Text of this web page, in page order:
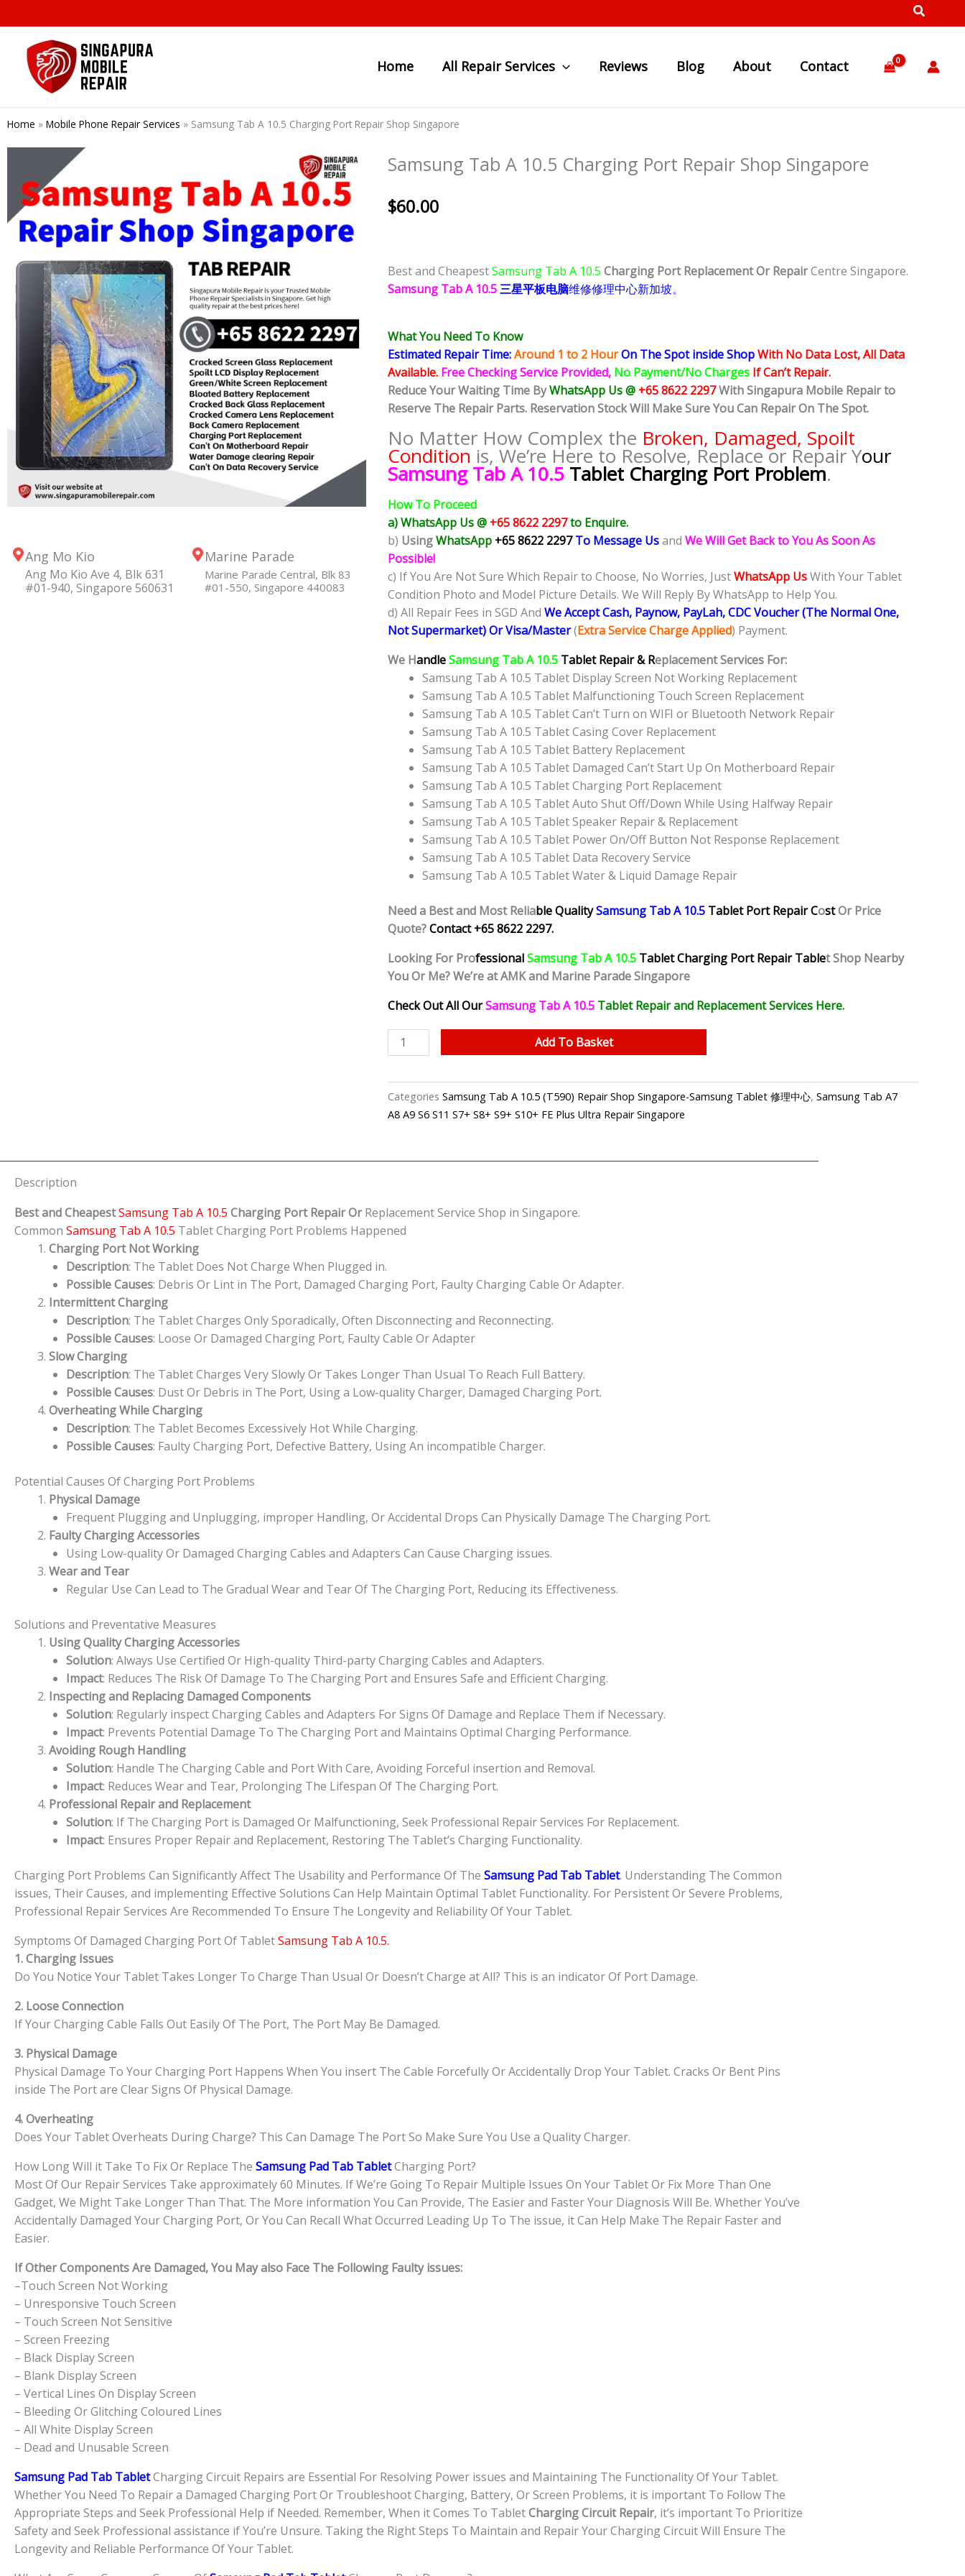
to
content
Home All Repair Services Reviews Blog About Contact
Home » Mobile Phone Repair Services » Samsung Tab A 10.5 Charging Port Repair Shop Singapore
Ang Mo Kio
Ang Mo Kio Ave 4, Blk 631
#01-940, Singapore 560631
Marine Parade
Marine Parade Central, Blk 83
#01-550, Singapore 440083
Samsung Tab A 10.5 Charging Port Repair Shop Singapore
$60.00
Best and CheapestSamsung Tab A 10.5 Charging Port Replacement Or RepairCentre Singapore.
Samsung Tab A 10.5三星平板电脑维修修理中心新加坡。
What You Need To Know
Estimated Repair Time:Around 1 to 2 HourOn The Spot inside ShopWith No Data Lost, All Data
Available. Free Checking Service Provided, No Payment/No Charges If Can’t Repair.
Reduce Your Waiting Time ByWhatsApp Us @ +65 8622 2297With Singapura Mobile Repair to
Reserve The Repair Parts. Reservation Stock Will Make Sure You Can Repair On The Spot.
No Matter How Complex the Broken, Damaged, Spoilt
Condition is, We’re Here to Resolve, Replace or Repair Your
Samsung Tab A 10.5 Tablet Charging Port Problem.
How To Proceed
a) WhatsApp Us @ +65 8622 2297to Enquire.
b) UsingWhatsApp +65 8622 2297 To Message Usand We Will Get Back to You As Soon As
Possible!
c) If You Are Not Sure Which Repair to Choose, No Worries, JustWhatsApp UsWith Your Tablet
Condition Photo and Model Picture Details. We Will Reply By WhatsApp to Help You.
d) All Repair Fees in SGD And We Accept Cash, Paynow, PayLah, CDC Voucher (The Normal One,
Not Supermarket) Or Visa/Master(Extra Service Charge Applied) Payment.
We HandleSamsung Tab A 10.5 Tablet Repair & Replacement Services For:
Samsung Tab A 10.5 Tablet Display Screen Not Working Replacement
Samsung Tab A 10.5 Tablet Malfunctioning Touch Screen Replacement
Samsung Tab A 10.5 Tablet Can’t Turn on WIFI or Bluetooth Network Repair
Samsung Tab A 10.5 Tablet Casing Cover Replacement
Samsung Tab A 10.5 Tablet Battery Replacement
Samsung Tab A 10.5 Tablet Damaged Can’t Start Up On Motherboard Repair
Samsung Tab A 10.5 Tablet Charging Port Replacement
Samsung Tab A 10.5 Tablet Auto Shut Off/Down While Using Halfway Repair
Samsung Tab A 10.5 Tablet Speaker Repair & Replacement
Samsung Tab A 10.5 Tablet Power On/Off Button Not Response Replacement
Samsung Tab A 10.5 Tablet Data Recovery Service
Samsung Tab A 10.5 Tablet Water & Liquid Damage Repair
Need a Best and Most Reliable QualitySamsung Tab A 10.5 Tablet Port Repair CostOr Price
Quote?Contact +65 8622 2297.
Looking For ProfessionalSamsung Tab A 10.5 Tablet Charging Port Repair Tablet Shop Nearby
You Or Me? We’re at AMK and Marine Parade Singapore
Check Out All OurSamsung Tab A 10.5 TabletRepair and Replacement Services Here.
Samsung
Tab
10.5
Charging
Shop
Add To Basket
Categories Samsung Tab A 10.5 (T590) Repair Shop Singapore-Samsung Tablet 修理中心, Samsung Tab A7
A8 A9 S6 S11 S7+ S8+ S9+ S10+ FE Plus Ultra Repair Singapore
Description
Best and CheapestSamsung Tab A 10.5 Charging Port Repair OrReplacement Service Shop in Singapore.
Common Samsung Tab A 10.5 Tablet Charging Port Problems Happened
Charging Port Not Working
Description: The Tablet Does Not Charge When Plugged in.
Possible Causes: Debris Or Lint in The Port, Damaged Charging Port, Faulty Charging Cable Or Adapter.
Intermittent Charging
Description: The Tablet Charges Only Sporadically, Often Disconnecting and Reconnecting.
Possible Causes: Loose Or Damaged Charging Port, Faulty Cable Or Adapter
Slow Charging
Description: The Tablet Charges Very Slowly Or Takes Longer Than Usual To Reach Full Battery.
Possible Causes: Dust Or Debris in The Port, Using a Low-quality Charger, Damaged Charging Port.
Overheating While Charging
Description: The Tablet Becomes Excessively Hot While Charging.
Possible Causes: Faulty Charging Port, Defective Battery, Using An incompatible Charger.
Potential Causes Of Charging Port Problems
Physical Damage
Frequent Plugging and Unplugging, improper Handling, Or Accidental Drops Can Physically Damage The Charging Port.
Faulty Charging Accessories
Using Low-quality Or Damaged Charging Cables and Adapters Can Cause Charging issues.
Wear and Tear
Regular Use Can Lead to The Gradual Wear and Tear Of The Charging Port, Reducing its Effectiveness.
Solutions and Preventative Measures
Using Quality Charging Accessories
Solution: Always Use Certified Or High-quality Third-party Charging Cables and Adapters.
Impact: Reduces The Risk Of Damage To The Charging Port and Ensures Safe and Efficient Charging.
Inspecting and Replacing Damaged Components
Solution: Regularly inspect Charging Cables and Adapters For Signs Of Damage and Replace Them if Necessary.
Impact: Prevents Potential Damage To The Charging Port and Maintains Optimal Charging Performance.
Avoiding Rough Handling
Solution: Handle The Charging Cable and Port With Care, Avoiding Forceful insertion and Removal.
Impact: Reduces Wear and Tear, Prolonging The Lifespan Of The Charging Port.
Professional Repair and Replacement
Solution: If The Charging Port is Damaged Or Malfunctioning, Seek Professional Repair Services For Replacement.
Impact: Ensures Proper Repair and Replacement, Restoring The Tablet’s Charging Functionality.
Charging Port Problems Can Significantly Affect The Usability and Performance Of The Samsung Pad Tab Tablet. Understanding The Common
issues, Their Causes, and implementing Effective Solutions Can Help Maintain Optimal Tablet Functionality. For Persistent Or Severe Problems,
Professional Repair Services Are Recommended To Ensure The Longevity and Reliability Of Your Tablet.
Symptoms Of Damaged Charging Port Of TabletSamsung Tab A 10.5.
1. Charging Issues
Do You Notice Your Tablet Takes Longer To Charge Than Usual Or Doesn’t Charge at All? This is an indicator Of Port Damage.
2. Loose Connection
If Your Charging Cable Falls Out Easily Of The Port, The Port May Be Damaged.
3. Physical Damage
Physical Damage To Your Charging Port Happens When You insert The Cable Forcefully Or Accidentally Drop Your Tablet. Cracks Or Bent Pins
inside The Port are Clear Signs Of Physical Damage.
4. Overheating
Does Your Tablet Overheats During Charge? This Can Damage The Port So Make Sure You Use a Quality Charger.
How Long Will it Take To Fix Or Replace The Samsung Pad Tab TabletCharging Port?
​Most Of Our Repair Services Take approximately 60 Minutes. If We’re Going To Repair Multiple Issues On Your Tablet Or Fix More Than One
Gadget, We Might Take Longer Than That. The More information You Can Provide, The Easier and Faster Your Diagnosis Will Be. Whether You’ve
Accidentally Damaged Your Charging Port, Or You Can Recall What Occurred Leading Up To The issue, it Can Help Make The Repair Faster and
Easier.
If Other Components Are Damaged, You May also Face The Following Faulty issues:
–Touch Screen Not Working
– Unresponsive Touch Screen
– Touch Screen Not Sensitive
– Screen Freezing
– Black Display Screen
– Blank Display Screen
– Vertical Lines On Display Screen
– Bleeding Or Glitching Coloured Lines
– All White Display Screen
– Dead and Unusable Screen
Samsung Pad Tab TabletCharging Circuit Repairs are Essential For Resolving Power issues and Maintaining The Functionality Of Your Tablet.
Whether You Need To Repair a Damaged Charging Port Or Troubleshoot Charging, Battery, Or Screen Problems, it is important To Follow The
Appropriate Steps and Seek Professional Help if Needed. Remember, When it Comes To TabletCharging Circuit Repair, it’s important To Prioritize
Safety and Seek Professional assistance if You’re Unsure. Taking the Right Steps To Maintain and Repair Your Charging Circuit Will Ensure The
Longevity and Reliable Performance Of Your Tablet.